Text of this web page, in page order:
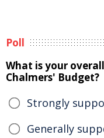
Poll
What is your
Chalmers' Budget?
Strongly
Generally